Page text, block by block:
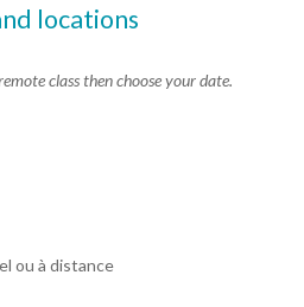
locations
class then choose your date.
ou à distance